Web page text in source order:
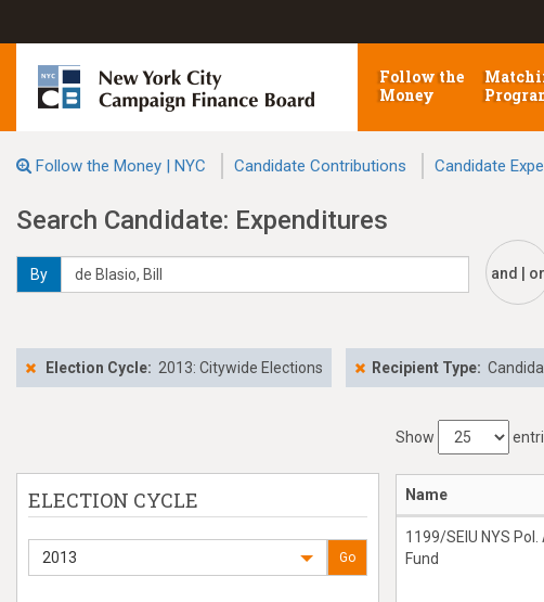
Follow the
Money
Follow the Money | NYC Candidate Contributions Candidate
Search Candidate: Expenditures
By and | or
Election Cycle: 2013: Citywide Elections Recipient Type:
ELECTION CYCLE
2013 Go
Show
Name
1199/SEIU NYS Pol.
Fund